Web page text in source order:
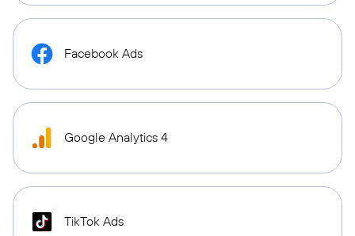
Facebook Ads
Google Analytics 4
TikTok Ads